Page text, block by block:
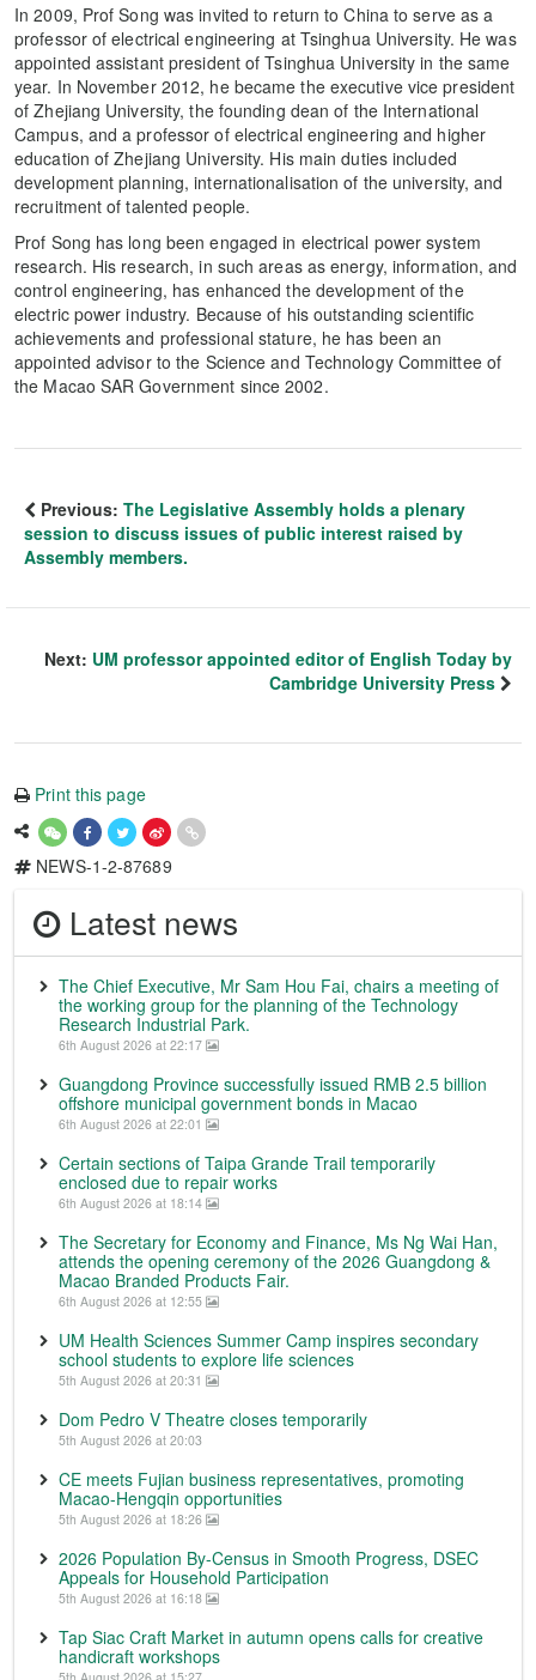
In 2009, Prof Song was invited to return to China to serve as a
professor of electrical engineering at Tsinghua University. He was
appointed assistant president of Tsinghua University in the same
year. In November 2012, he became the executive vice president
of Zhejiang University, the founding dean of the International
Campus, and a professor of electrical engineering and higher
education of Zhejiang University. His main duties included
development planning, internationalisation of the university, and
recruitment of talented people.
Prof Song has long been engaged in electrical power system
research. His research, in such areas as energy, information, and
control engineering, has enhanced the development of the
electric power industry. Because of his outstanding scientific
achievements and professional stature, he has been an
appointed advisor to the Science and Technology Committee of
the Macao SAR Government since 2002.
Previous: The Legislative Assembly holds a plenary
session to discuss issues of public interest raised by
Assembly members.
Next: UM professor appointed editor of English Today by
Cambridge University Press
Print this page
NEWS-1-2-87689
Latest news
The Chief Executive, Mr Sam Hou Fai, chairs a meeting of
the working group for the planning of the Technology
Research Industrial Park.
6th August 2026 at 22:17
Guangdong Province successfully issued RMB 2.5 billion
offshore municipal government bonds in Macao
6th August 2026 at 22:01
Certain sections of Taipa Grande Trail temporarily
enclosed due to repair works
6th August 2026 at 18:14
The Secretary for Economy and Finance, Ms Ng Wai Han,
attends the opening ceremony of the 2026 Guangdong &
Macao Branded Products Fair.
6th August 2026 at 12:55
UM Health Sciences Summer Camp inspires secondary
school students to explore life sciences
5th August 2026 at 20:31
Dom Pedro V Theatre closes temporarily
5th August 2026 at 20:03
CE meets Fujian business representatives, promoting
Macao-Hengqin opportunities
5th August 2026 at 18:26
2026 Population By-Census in Smooth Progress, DSEC
Appeals for Household Participation
5th August 2026 at 16:18
Tap Siac Craft Market in autumn opens calls for creative
handicraft workshops